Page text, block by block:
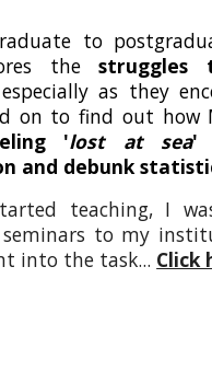
to
thestruggles
as they
on to find out how
'lost at sea'
and debunk
teaching, I
to my
into the task... Click